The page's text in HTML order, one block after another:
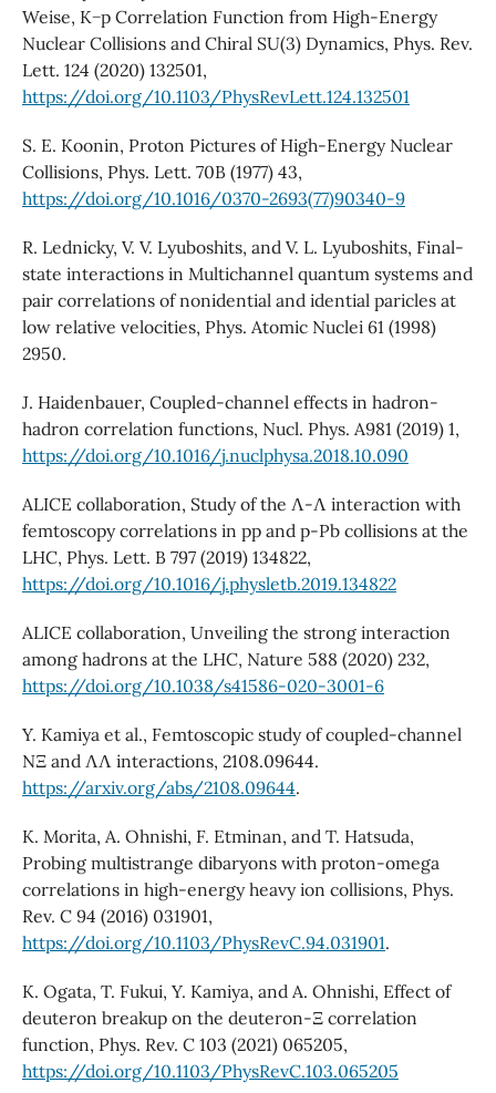
Weise, K−p Correlation Function from High-Energy
Nuclear Collisions and Chiral SU(3) Dynamics, Phys. Rev.
Lett. 124 (2020) 132501,
https://doi.org/10.1103/PhysRevLett.124.132501
S. E. Koonin, Proton Pictures of High-Energy Nuclear
Collisions, Phys. Lett. 70B (1977) 43,
https://doi.org/10.1016/0370-2693(77)90340-9
R. Lednicky, V. V. Lyuboshits, and V. L. Lyuboshits, Final-
state interactions in Multichannel quantum systems and
pair correlations of nonidential and idential paricles at
low relative velocities, Phys. Atomic Nuclei 61 (1998)
2950.
J. Haidenbauer, Coupled-channel effects in hadron-
hadron correlation functions, Nucl. Phys. A981 (2019) 1,
https://doi.org/10.1016/j.nuclphysa.2018.10.090
ALICE collaboration, Study of the Λ-Λ interaction with
femtoscopy correlations in pp and p-Pb collisions at the
LHC, Phys. Lett. B 797 (2019) 134822,
https://doi.org/10.1016/j.physletb.2019.134822
ALICE collaboration, Unveiling the strong interaction
among hadrons at the LHC, Nature 588 (2020) 232,
https://doi.org/10.1038/s41586-020-3001-6
Y. Kamiya et al., Femtoscopic study of coupled-channel
NΞ and ΛΛ interactions, 2108.09644.
https://arxiv.org/abs/2108.09644.
K. Morita, A. Ohnishi, F. Etminan, and T. Hatsuda,
Probing multistrange dibaryons with proton-omega
correlations in high-energy heavy ion collisions, Phys.
Rev. C 94 (2016) 031901,
https://doi.org/10.1103/PhysRevC.94.031901.
K. Ogata, T. Fukui, Y. Kamiya, and A. Ohnishi, Effect of
deuteron breakup on the deuteron-Ξ correlation
function, Phys. Rev. C 103 (2021) 065205,
https://doi.org/10.1103/PhysRevC.103.065205